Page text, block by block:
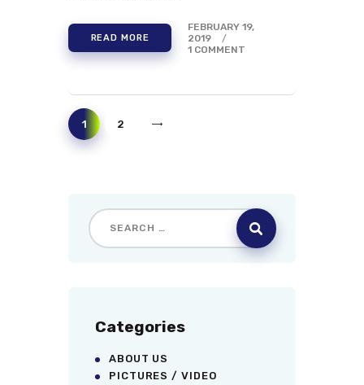
READ MORE
FEBRUARY 19,
2019
1 COMMENT
1 2
Categories
ABOUT US
PICTURES / VIDEO